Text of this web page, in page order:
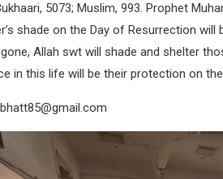
5073; Muslim, 993. Prophet
shade on the Day of Resurrection
Allah swt will shade and shelter
in this life will be their protection on